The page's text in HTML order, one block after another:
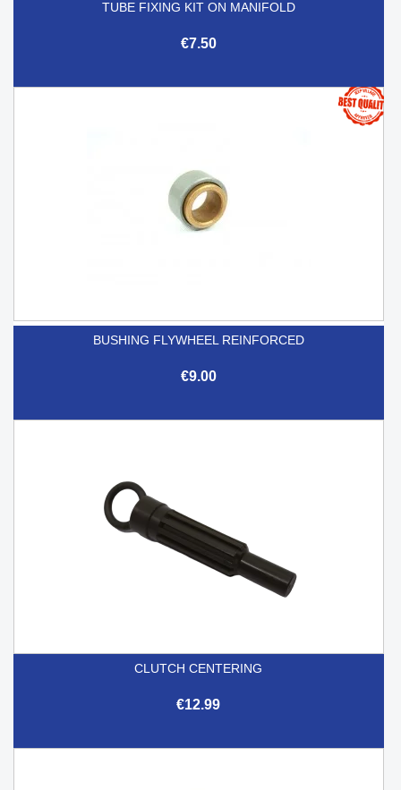
TUBE FIXING KIT ON MANIFOLD
€7.50
BUSHING FLYWHEEL REINFORCED
€9.00
CLUTCH CENTERING
€12.99